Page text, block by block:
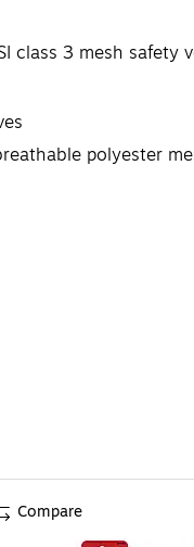
class 3 mesh
polyester
Compare